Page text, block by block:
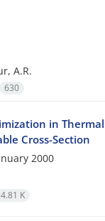
A.R.
630
in
Cross-Section
2000
K